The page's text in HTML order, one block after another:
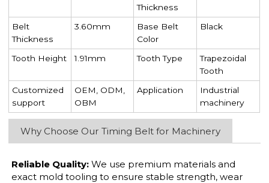
Thickness
Belt
Thickness
3.60mm
Base Belt
Color
Black
Tooth Height 1.91mm Tooth Type
Trapezoidal
Tooth
Customized
support
OEM, ODM,
OBM
Application
Industrial
machinery
Why Choose Our Timing Belt for Machinery
Reliable Quality:We use premium materials and
exact mold tooling to ensure stable strength, wear